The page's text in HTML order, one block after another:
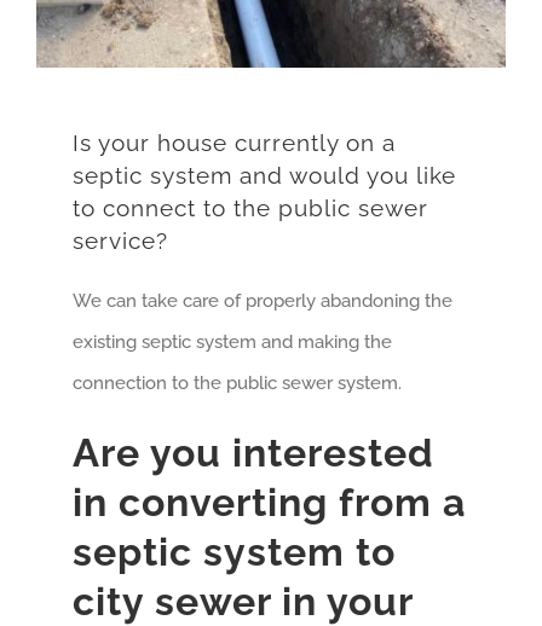
Is your house currently on a
septic system and would you like
to connect to the public sewer
service?
We can take care of properly abandoning the
existing septic system and making the
connection to the public sewer system.
Are you interested
in converting from a
septic system to
city sewer in your